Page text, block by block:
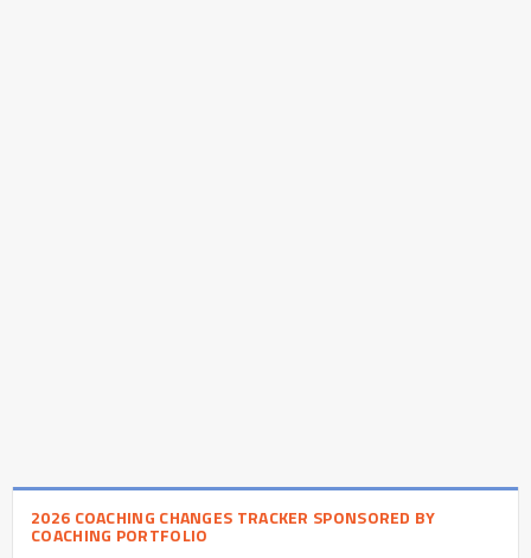
2026 COACHING CHANGES TRACKER SPONSORED BY
COACHING PORTFOLIO